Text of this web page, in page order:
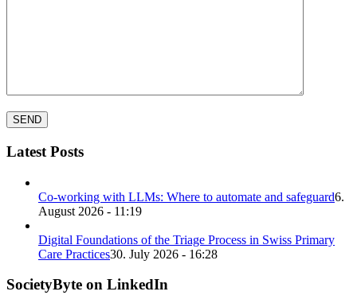
Latest Posts
Co-working with LLMs: Where to automate and safeguard6.
August 2026 - 11:19
Digital Foundations of the Triage Process in Swiss Primary
Care Practices30. July 2026 - 16:28
SocietyByte on LinkedIn